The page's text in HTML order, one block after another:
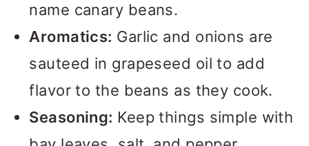
name canary beans.
Aromatics: Garlic and onions are
sauteed in grapeseed oil to add
flavor to the beans as they cook.
Seasoning: Keep things simple with